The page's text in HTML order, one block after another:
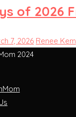
of 2026
7, 2026 Renee
2024